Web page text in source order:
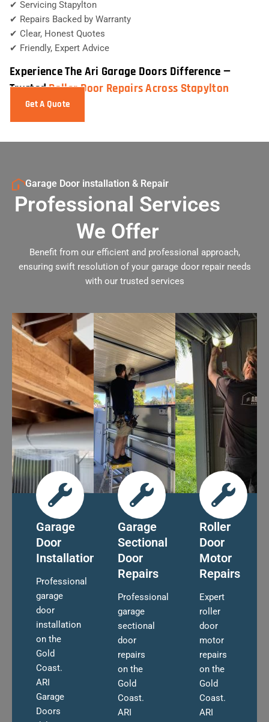
✔ Servicing Stapylton
✔ Repairs Backed by Warranty
✔ Clear, Honest Quotes
✔ Friendly, Expert Advice
Experience The Ari Garage Doors Difference —
TrustedRoller Door Repairs Across Stapylton
Get A Quote
Garage Door installation & Repair
Professional Services
We Offer
Benefit from our efficient and professional approach,
ensuring swift resolution of your garage door repair needs
with our trusted services
Garage
Door
Installation
Professional
garage
door
installation
on the
Gold
Coast.
ARI
Garage
Doors
Garage
Sectional
Door
Repairs
Professional
garage
sectional
door
repairs
on the
Gold
Coast.
ARI
Roller
Door
Motor
Repairs
Expert
roller
door
motor
repairs
on the
Gold
Coast.
ARI